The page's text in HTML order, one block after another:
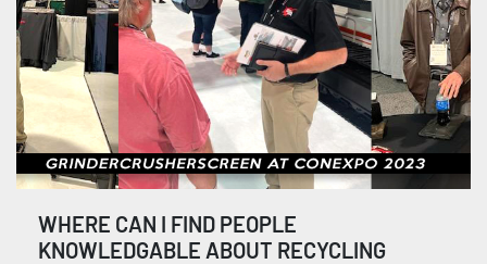
WHERE CAN I FIND PEOPLE
KNOWLEDGABLE ABOUT RECYCLING